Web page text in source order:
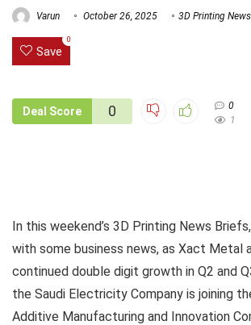
Varun October 26, 2025 3D Printing News
Save
0
Deal Score 0
0
1
In this weekend’s 3D Printing News
with some business news, as Xact Metal
continued double digit growth in Q2 and
the Saudi Electricity Company is joining
Additive Manufacturing and Innovation